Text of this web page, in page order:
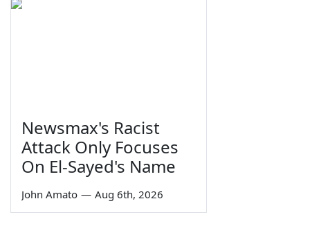
Newsmax's Racist
Attack Only Focuses
On El-Sayed's Name
John Amato — Aug 6th, 2026